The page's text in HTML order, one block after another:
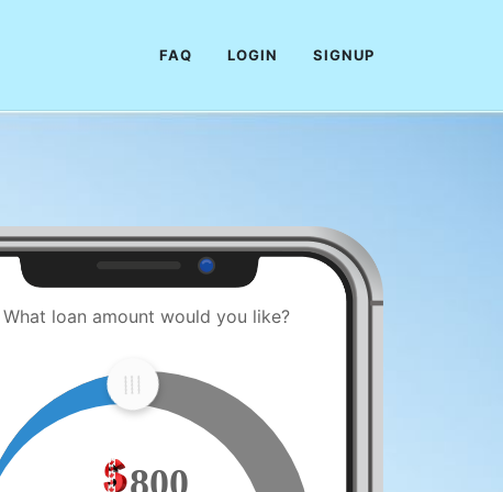
FAQ LOGIN SIGNUP
What loan amount would you like?